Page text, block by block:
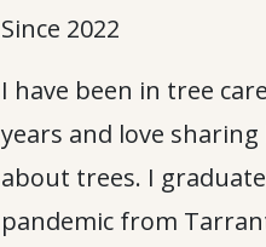
Since 2022
I have been in tree
years and love
about trees. I
pandemic from